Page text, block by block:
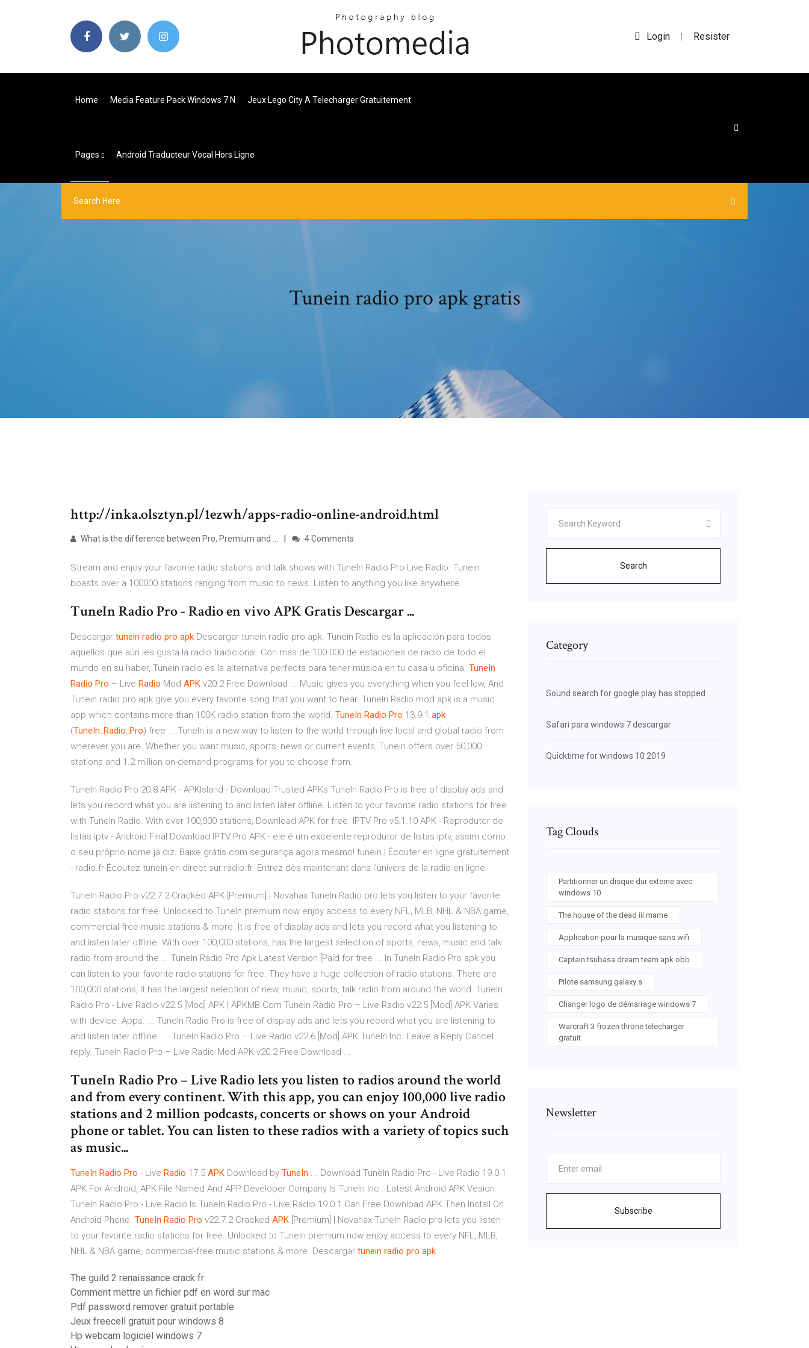
Login | Resister
Home Media Feature Pack Windows 7 N Jeux Lego City A Telecharger Gratuitement
Pages Android Traducteur Vocal Hors Ligne
Tunein radio pro apk gratis
http://inka.olsztyn.pl/1ezwh/apps-radio-online-android.html
What is the difference between Pro, Premium and … 4 Comments
Stream and enjoy your favorite radio stations and talk shows with TuneIn Radio Pro Live Radio. Tunein
boasts over a 100000 stations ranging from music to news. Listen to anything you like anywhere.
TuneIn Radio Pro - Radio en vivo APK Gratis Descargar ...
Descargar tunein radio pro apk Descargar tunein radio pro apk. Tunein Radio es la aplicación para todos
aquellos que aún les gusta la radio tradicional. Con mas de 100.000 de estaciones de radio de todo el
mundo en su haber, Tunein radio es la alternativa perfecta para tener música en tu casa u oficina. TuneIn
Radio Pro – Live Radio Mod APK v20.2 Free Download ... Music gives you everything when you feel low, And
Tunein radio pro apk give you every favorite song that you want to hear. TuneIn Radio mod apk is a music
app which contains more than 100K radio station from the world. TuneIn Radio Pro 13.9.1.apk
(TuneIn Radio Pro) free ... TuneIn is a new way to listen to the world through live local and global radio from
wherever you are. Whether you want music, sports, news or current events, TuneIn offers over 50,000
stations and 1.2 million on-demand programs for you to choose from.
TuneIn Radio Pro 20.8 APK - APKIsland - Download Trusted APKs TuneIn Radio Pro is free of display ads and
lets you record what you are listening to and listen later offline. Listen to your favorite radio stations for free
with TuneIn Radio. With over 100,000 stations, Download APK for free. IPTV Pro v5.1.10 APK - Reprodutor de
listas iptv - Android Final Download IPTV Pro APK - ele é um excelente reprodutor de listas iptv, assim como
o seu próprio nome já diz. Baixe grátis com segurança agora mesmo! tunein | Écouter en ligne gratuitement
- radio.fr Écoutez tunein en direct sur radio.fr. Entrez dès maintenant dans l'univers de la radio en ligne.
TuneIn Radio Pro v22.7.2 Cracked APK [Premium] | Novahax TuneIn Radio pro lets you listen to your favorite
radio stations for free. Unlocked to TuneIn premium now enjoy access to every NFL, MLB, NHL & NBA game,
commercial-free music stations & more. It is free of display ads and lets you record what you listening to
and listen later offline. With over 100,000 stations, has the largest selection of sports, news, music and talk
radio from around the ... TuneIn Radio Pro Apk Latest Version [Paid for free ... In TuneIn Radio Pro apk you
can listen to your favorite radio stations for free. They have a huge collection of radio stations. There are
100,000 stations, It has the largest selection of new, music, sports, talk radio from around the world. TuneIn
Radio Pro - Live Radio v22.5 [Mod] APK | APKMB.Com TuneIn Radio Pro – Live Radio v22.5 [Mod] APK Varies
with device. Apps. ... TuneIn Radio Pro is free of display ads and lets you record what you are listening to
and listen later offline. ... TuneIn Radio Pro – Live Radio v22.6 [Mod] APK TuneIn Inc. Leave a Reply Cancel
reply. TuneIn Radio Pro – Live Radio Mod APK v20.2 Free Download ...
TuneIn Radio Pro – Live Radio lets you listen to radios around the world
and from every continent. With this app, you can enjoy 100,000 live radio
stations and 2 million podcasts, concerts or shows on your Android
phone or tablet. You can listen to these radios with a variety of topics such
as music...
TuneIn Radio Pro - Live Radio 17.5 APK Download by TuneIn ... Download TuneIn Radio Pro - Live Radio 19.0.1
APK For Android, APK File Named And APP Developer Company Is TuneIn Inc . Latest Android APK Vesion
TuneIn Radio Pro - Live Radio Is TuneIn Radio Pro - Live Radio 19.0.1 Can Free Download APK Then Install On
Android Phone. TuneIn Radio Pro v22.7.2 Cracked APK [Premium] | Novahax TuneIn Radio pro lets you listen
to your favorite radio stations for free. Unlocked to TuneIn premium now enjoy access to every NFL, MLB,
NHL & NBA game, commercial-free music stations & more. Descargar tunein radio pro apk
The guild 2 renaissance crack fr
Comment mettre un fichier pdf en word sur mac
Pdf password remover gratuit portable
Jeux freecell gratuit pour windows 8
Hp webcam logiciel windows 7
Search
Category
Sound search for google play has stopped
Safari para windows 7 descargar
Quicktime for windows 10 2019
Tag Clouds
Partitionner un disque dur externe avec
windows 10
The house of the dead iii mame
Application pour la musique sans wifi
Captain tsubasa dream team apk obb
Pilote samsung galaxy s
Changer logo de démarrage windows 7
Warcraft 3 frozen throne telecharger
gratuit
Newsletter
Subscribe